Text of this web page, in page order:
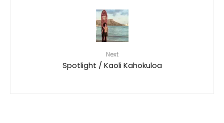
Next
Spotlight / Kaoli Kahokuloa